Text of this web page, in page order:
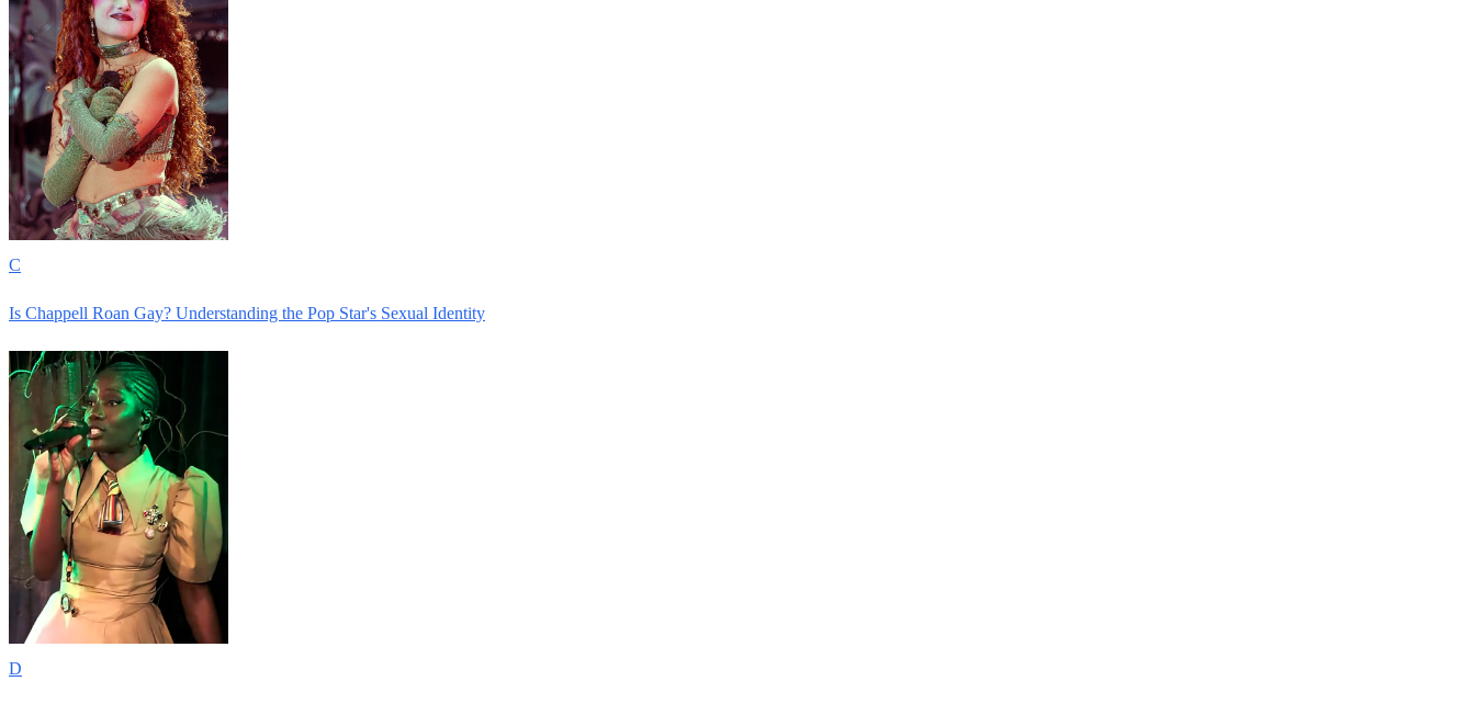
C
Is Chappell Roan Gay? Understanding the Pop Star's Sexual Identity
D